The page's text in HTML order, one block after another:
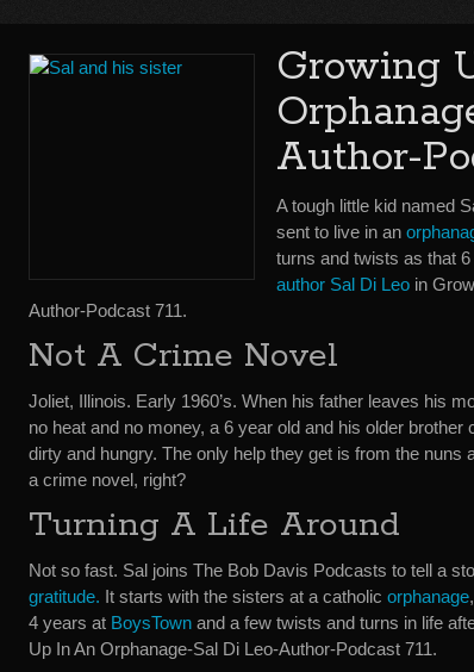
Growing
Author-
A tough little kid named
sent to live in an
turns and twists as that
author Sal Di Leo in
Author-Podcast 711.
Not A Crime Novel
Joliet, Illinois. Early 1960’s. When his father leaves his
no heat and no money, a 6 year old and his older
dirty and hungry. The only help they get is from the nuns
a crime novel, right?
Turning A Life Around
Not so fast. Sal joins The Bob Davis Podcasts to tell a
gratitude. It starts with the sisters at a catholic orphanage
4 years at BoysTown and a few twists and turns in life
Up In An Orphanage-Sal Di Leo-Author-Podcast 711.